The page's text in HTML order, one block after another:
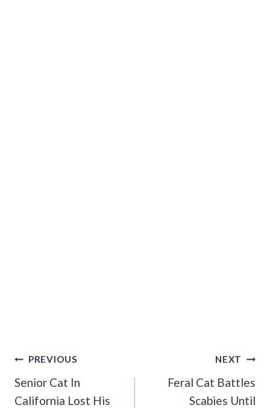
Post
Navigation
PREVIOUS
Senior Cat In
California Lost His
NEXT
Feral Cat Battles
Scabies Until